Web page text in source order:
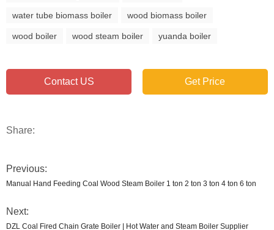
water tube biomass boiler wood biomass boiler
wood boiler wood steam boiler yuanda boiler
Contact US Get Price
Share:
Previous:
Manual Hand Feeding Coal Wood Steam Boiler 1 ton 2 ton 3 ton 4 ton 6 ton
Next:
DZL Coal Fired Chain Grate Boiler | Hot Water and Steam Boiler Supplier